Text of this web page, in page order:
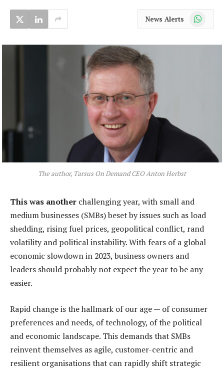
News Alerts WhatsApp
The author, Tarsus On Demand CEO Anton Herbst
This was another challenging year, with small and
medium businesses (SMBs) beset by issues such as load
shedding, rising fuel prices, geopolitical conflict, rand
volatility and political instability. With fears of a global
economic slowdown in 2023, business owners and
leaders should probably not expect the year to be any
easier.
Rapid change is the hallmark of our age — of consumer
preferences and needs, of technology, of the political
and economic landscape. This demands that SMBs
reinvent themselves as agile, customer-centric and
resilient organisations that can rapidly shift strategic